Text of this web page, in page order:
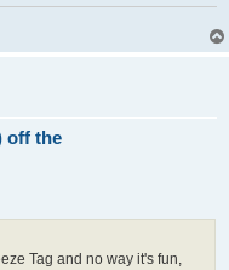
off the
Tag and no way it's fun,